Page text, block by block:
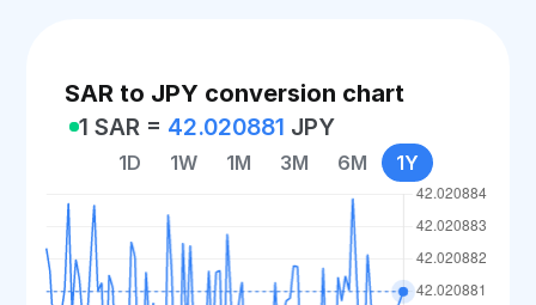
SAR to JPY conversion chart
1 SAR = 42.020881 JPY
1D 1W 1M 3M 6M 1Y